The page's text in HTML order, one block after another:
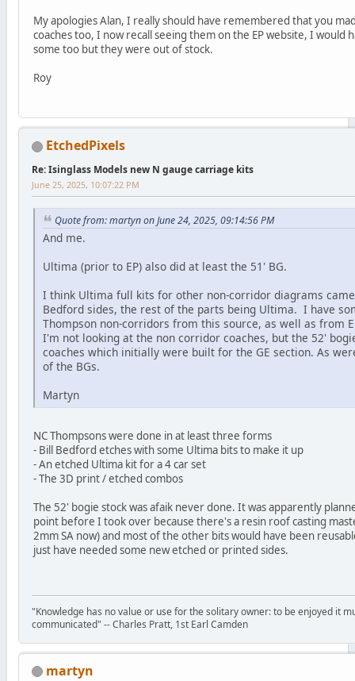
My apologies Alan, I really should have remembered that you
coaches too, I now recall seeing them on the EP website, I would
some too but they were out of stock.
Roy
EtchedPixels
Re: Isinglass Models new N gauge carriage kits
June 25, 2025, 10:07:22 PM
Quote from: martyn on June 24, 2025, 09:14:56 PM
And me.
Ultima (prior to EP) also did at least the 51' BG.
I think Ultima full kits for other non-corridor diagrams
Bedford sides, the rest of the parts being Ultima. I have
Thompson non-corridors from this source, as well as from
I'm not looking at the non corridor coaches, but the 52'
coaches which initially were built for the GE section. As
of the BGs.
Martyn
NC Thompsons were done in at least three forms
- Bill Bedford etches with some Ultima bits to make it up
- An etched Ultima kit for a 4 car set
- The 3D print / etched combos
The 52' bogie stock was afaik never done. It was apparently
point before I took over because there's a resin roof casting
2mm SA now) and most of the other bits would have been
just have needed some new etched or printed sides.
"Knowledge has no value or use for the solitary owner: to be enjoyed it
communicated" -- Charles Pratt, 1st Earl Camden
martyn